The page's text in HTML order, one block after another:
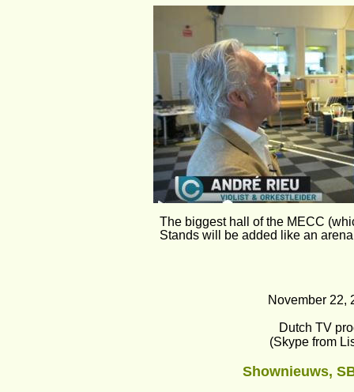
November 22,
Dutch TV
(Skype from
Shownieuws,
The biggest hall of the MECC
Stands will be added like an